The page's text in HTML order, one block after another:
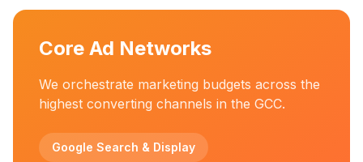
Core Ad Networks
We orchestrate marketing budgets across the
highest converting channels in the GCC.
Google Search & Display